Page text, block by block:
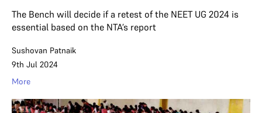
The Bench will decide if a retest of the NEET UG 2024 is
essential based on the NTA’s report
Sushovan Patnaik
9th Jul 2024
More